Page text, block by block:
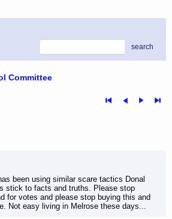
search
Committee
been using similar scare tactics Donal
stick to facts and truths. Please stop
for votes and please stop buying this and
Not easy living in Melrose these days...